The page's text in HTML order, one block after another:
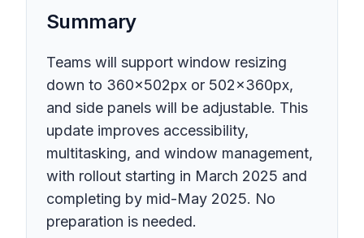
Summary
Teams will support window resizing
down to 360x502px or 502x360px,
and side panels will be adjustable. This
update improves accessibility,
multitasking, and window management,
with rollout starting in March 2025 and
completing by mid-May 2025. No
preparation is needed.